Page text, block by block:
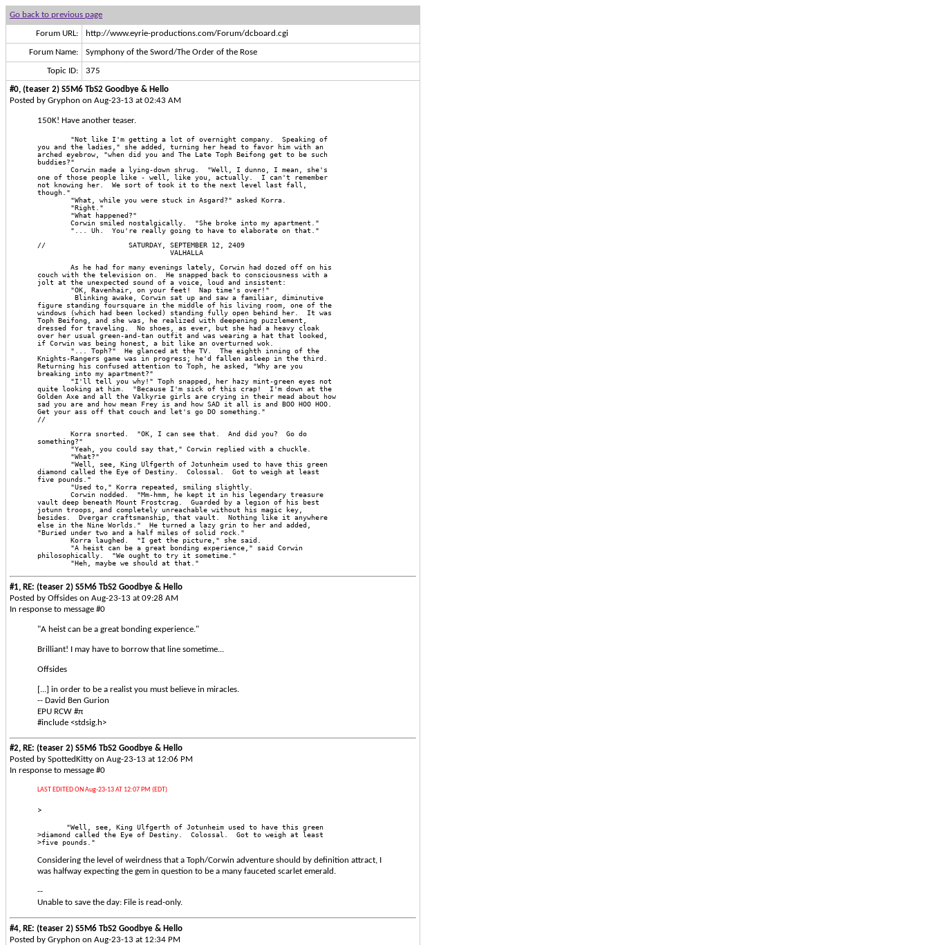
Go back to previous page
Forum URL: http://www.eyrie-productions.com/Forum/dcboard.cgi
Forum Name: Symphony of the Sword/The Order of the Rose
Topic ID: 375
#0, (teaser 2) S5M6 TbS2 Goodbye & Hello
Posted by Gryphon on Aug-23-13 at 02:43 AM
150K! Have another teaser.
        "Not like I'm getting a lot of overnight company.  Speaking of
you and the ladies," she added, turning her head to favor him with an
arched eyebrow, "when did you and The Late Toph Beifong get to be such
buddies?"
        Corwin made a lying-down shrug.  "Well, I dunno, I mean, she's
one of those people like - well, like you, actually.  I can't remember
not knowing her.  We sort of took it to the next level last fall,
though."
        "What, while you were stuck in Asgard?" asked Korra.
        "Right."
        "What happened?"
        Corwin smiled nostalgically.  "She broke into my apartment."
        "... Uh.  You're really going to have to elaborate on that."
//                    SATURDAY, SEPTEMBER 12, 2409
                                VALHALLA
        As he had for many evenings lately, Corwin had dozed off on his
couch with the television on.  He snapped back to consciousness with a
jolt at the unexpected sound of a voice, loud and insistent:
        "OK, Ravenhair, on your feet!  Nap time's over!"
         Blinking awake, Corwin sat up and saw a familiar, diminutive
figure standing foursquare in the middle of his living room, one of the
windows (which had been locked) standing fully open behind her.  It was
Toph Beifong, and she was, he realized with deepening puzzlement,
dressed for traveling.  No shoes, as ever, but she had a heavy cloak
over her usual green-and-tan outfit and was wearing a hat that looked,
if Corwin was being honest, a bit like an overturned wok.
        "... Toph?"  He glanced at the TV.  The eighth inning of the
Knights-Rangers game was in progress; he'd fallen asleep in the third.
Returning his confused attention to Toph, he asked, "Why are you
breaking into my apartment?"
        "I'll tell you why!" Toph snapped, her hazy mint-green eyes not
quite looking at him.  "Because I'm sick of this crap!  I'm down at the
Golden Axe and all the Valkyrie girls are crying in their mead about how
sad you are and how mean Frey is and how SAD it all is and BOO HOO HOO.
Get your ass off that couch and let's go DO something."
//
        Korra snorted.  "OK, I can see that.  And did you?  Go do
something?"
        "Yeah, you could say that," Corwin replied with a chuckle.
        "What?"
        "Well, see, King Ulfgerth of Jotunheim used to have this green
diamond called the Eye of Destiny.  Colossal.  Got to weigh at least
five pounds."
        "Used to," Korra repeated, smiling slightly.
        Corwin nodded.  "Mm-hmm, he kept it in his legendary treasure
vault deep beneath Mount Frostcrag.  Guarded by a legion of his best
jotunn troops, and completely unreachable without his magic key,
besides.  Dvergar craftsmanship, that vault.  Nothing like it anywhere
else in the Nine Worlds."  He turned a lazy grin to her and added,
"Buried under two and a half miles of solid rock."
        Korra laughed.  "I get the picture," she said.
        "A heist can be a great bonding experience," said Corwin
philosophically.  "We ought to try it sometime."
        "Heh, maybe we should at that."
#1, RE: (teaser 2) S5M6 TbS2 Goodbye & Hello
Posted by Offsides on Aug-23-13 at 09:28 AM
In response to message #0
"A heist can be a great bonding experience."
Brilliant! I may have to borrow that line sometime...
Offsides
[...] in order to be a realist you must believe in miracles.
-- David Ben Gurion
EPU RCW #π
#include <stdsig.h>
#2, RE: (teaser 2) S5M6 TbS2 Goodbye & Hello
Posted by SpottedKitty on Aug-23-13 at 12:06 PM
In response to message #0
LAST EDITED ON Aug-23-13 AT 12:07 PM (EDT)
>
       "Well, see, King Ulfgerth of Jotunheim used to have this green
>diamond called the Eye of Destiny.  Colossal.  Got to weigh at least
>five pounds."
Considering the level of weirdness that a Toph/Corwin adventure should by definition attract, I
was halfway expecting the gem in question to be a many fauceted scarlet emerald.
--
Unable to save the day: File is read-only.
#4, RE: (teaser 2) S5M6 TbS2 Goodbye & Hello
Posted by Gryphon on Aug-23-13 at 12:34 PM